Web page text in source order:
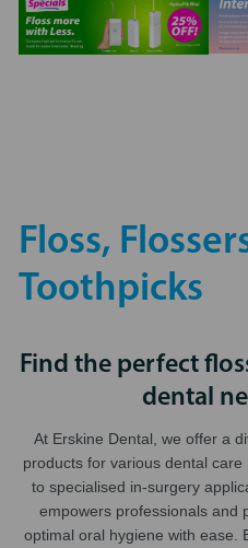
Floss,
Toothpicks
Find the perfect
dental
At Erskine Dental, we offer a
products for various dental
to specialised in-surgery
empowers professionals and
optimal oral hygiene with ease.